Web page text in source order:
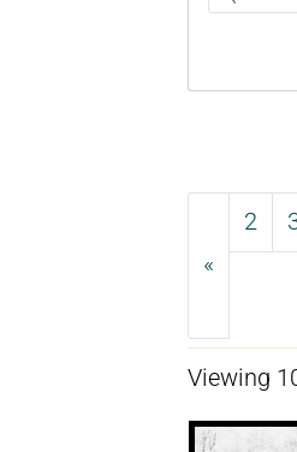
«
2
Viewing